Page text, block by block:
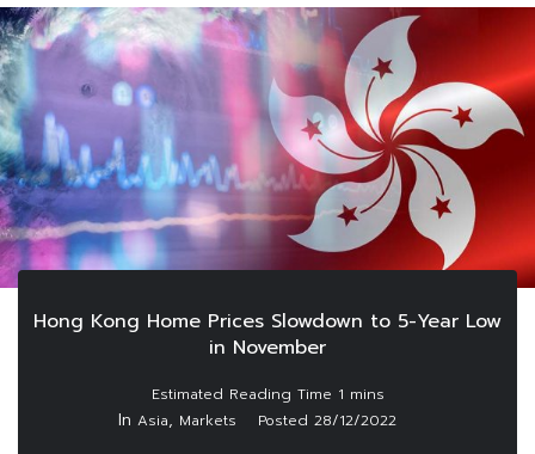
Hong Kong Home Prices Slowdown to 5-Year Low
in November
In Asia, Markets Posted 28/12/2022